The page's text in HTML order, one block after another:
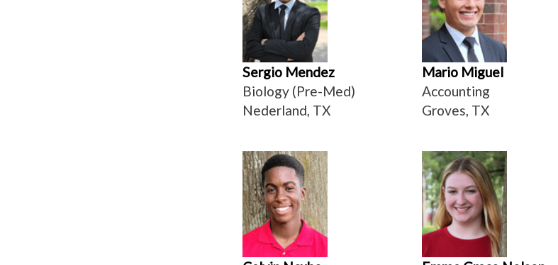
Sergio Mendez
Biology (Pre-Med)
Nederland, TX
Mario Miguel
Accounting
Groves, TX